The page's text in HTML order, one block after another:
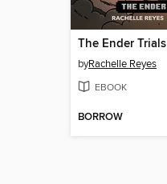
The Ender Trials
byRachelle Reyes
EBOOK
BORROW